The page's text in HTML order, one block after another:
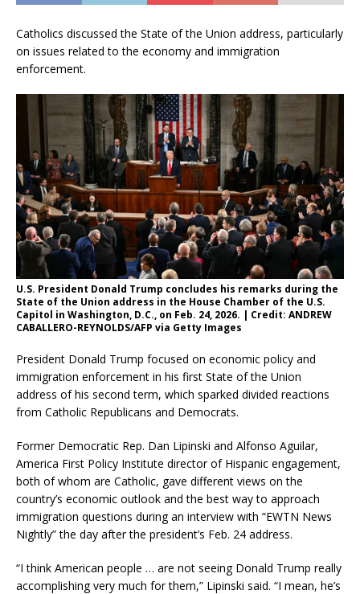
Catholics discussed the State of the Union address, particularly
on issues related to the economy and immigration
enforcement.
U.S. President Donald Trump concludes his remarks during the
State of the Union address in the House Chamber of the U.S.
Capitol in Washington, D.C., on Feb. 24, 2026. | Credit: ANDREW
CABALLERO-REYNOLDS/AFP via Getty Images
President Donald Trump focused on economic policy and
immigration enforcement in his first State of the Union
address of his second term, which sparked divided reactions
from Catholic Republicans and Democrats.
Former Democratic Rep. Dan Lipinski and Alfonso Aguilar,
America First Policy Institute director of Hispanic engagement,
both of whom are Catholic, gave different views on the
country’s economic outlook and the best way to approach
immigration questions during an interview with “EWTN News
Nightly” the day after the president’s Feb. 24 address.
“I think American people … are not seeing Donald Trump really
accomplishing very much for them,” Lipinski said. “I mean, he’s